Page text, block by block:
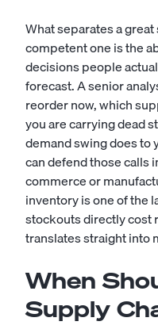
What separates a
competent one is the
decisions people
forecast. A senior
reorder now, which
you are carrying dead
demand swing does to
can defend those calls
commerce or
inventory is one of the
stockouts directly cost
translates straight into
When
Supply